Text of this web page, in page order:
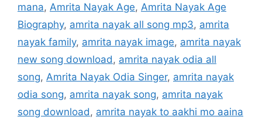
mana, Amrita Nayak Age, Amrita Nayak Age
Biography, amrita nayak all song mp3, amrita
nayak family, amrita nayak image, amrita nayak
new song download , amrita nayak odia all
song, Amrita Nayak Odia Singer, amrita nayak
odia song, amrita nayak song, amrita nayak
song download , amrita nayak to aakhi mo aaina